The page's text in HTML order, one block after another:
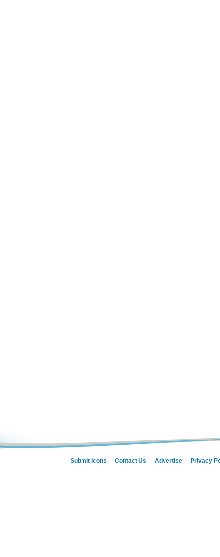
Submit Icons Contact Us Advertise Privacy